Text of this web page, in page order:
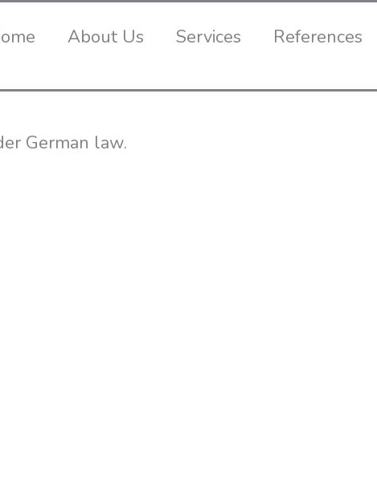
About Us Services References
German law.